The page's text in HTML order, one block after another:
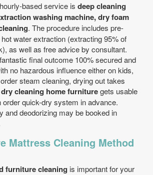
based service is deep cleaning
washing machine, dry foam
. The procedure includes pre-
water extraction (extracting 95% of
as well as free advice by consultant.
final outcome 100% secured and
no hazardous influence either on kids,
steam cleaning, drying out takes
dry cleaning home furnituregets usable
order quick-dry system in advance.
and deodorizing may be booked in
Mattress Cleaning Method
furniture cleaning is important for your